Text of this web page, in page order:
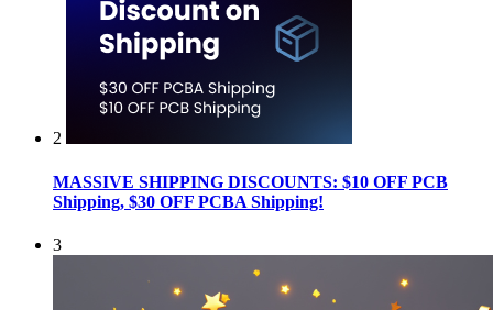
2
MASSIVE SHIPPING DISCOUNTS: $10 OFF PCB
Shipping, $30 OFF PCBA Shipping!
3